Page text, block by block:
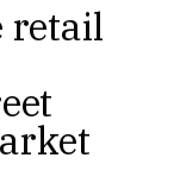
retail